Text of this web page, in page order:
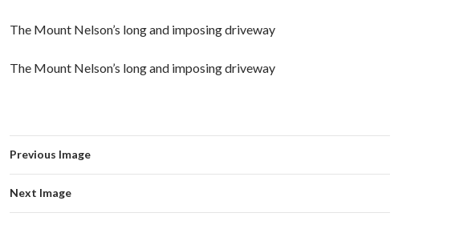
The Mount Nelson’s long and imposing driveway
The Mount Nelson’s long and imposing driveway
Previous Image
Next Image